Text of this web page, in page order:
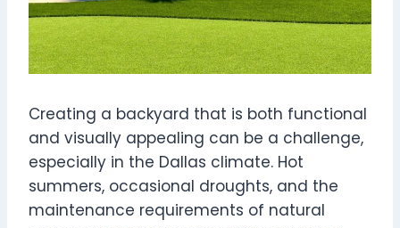
Creating a backyard that is both functional
and visually appealing can be a challenge,
especially in the Dallas climate. Hot
summers, occasional droughts, and the
maintenance requirements of natural